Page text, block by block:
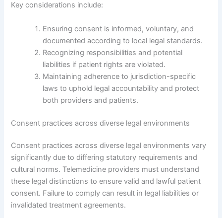
Key considerations include:
Ensuring consent is informed, voluntary, and
documented according to local legal standards.
Recognizing responsibilities and potential
liabilities if patient rights are violated.
Maintaining adherence to jurisdiction-specific
laws to uphold legal accountability and protect
both providers and patients.
Consent practices across diverse legal environments
Consent practices across diverse legal environments vary
significantly due to differing statutory requirements and
cultural norms. Telemedicine providers must understand
these legal distinctions to ensure valid and lawful patient
consent. Failure to comply can result in legal liabilities or
invalidated treatment agreements.